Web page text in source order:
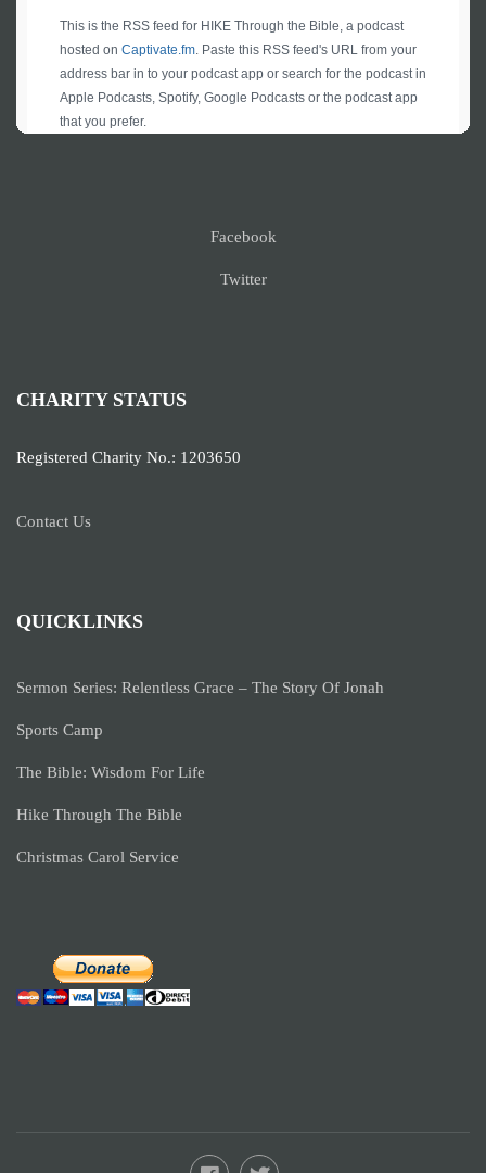
Facebook
Twitter
CHARITY STATUS
Registered Charity No.: 1203650
Contact Us
QUICKLINKS
Sermon Series: Relentless Grace – The Story Of Jonah
Sports Camp
The Bible: Wisdom For Life
Hike Through The Bible
Christmas Carol Service